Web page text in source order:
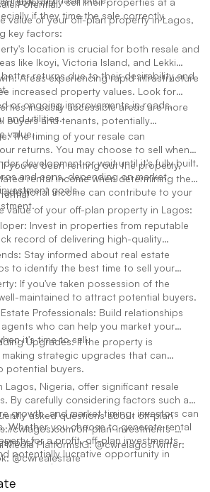
if they time the sale correctly.
Potential
value of your off-plan property in Lagos,
key factors:
location is crucial for both resale and
like Ikoyi, Victoria Island, and Lekki
better returns due to their desirability and
Areas experiencing rapid infrastructure
increased property values. Look for
or ongoing improvements in roads,
and utilities.
in easily accessible areas are more
buyers and tenants, potentially
value.
The timing of your resale can
returns. You may choose to sell when
development or wait until it's fully built.
and cons, depending on market
goals.
you've been renting out the property,
rental income when determining the
additional income can contribute to your
value of your off-plan property in Lagos:
Invest in properties from reputable
record of delivering high-quality
Stay informed about real estate
to identify the best time to sell your
If you've taken possession of the
maintained to attract potential buyers.
Professionals: Build relationships
who can help you market your
it's time to sell.
Upgrades: If the property is
strategic upgrades that can
potential buyers.
Lagos, Nigeria, offer significant resale
By carefully considering factors such as
growth, and market timing, investors can
Whether you choose to generate rental
for a profit, off-plan investments
potentially lucrative opportunity in
market.
asked questions about off-plan
cwlagos.com/off-plan-investments-
Media PlatformsIG: @cwrelagosTwitter:
@cwrealestate